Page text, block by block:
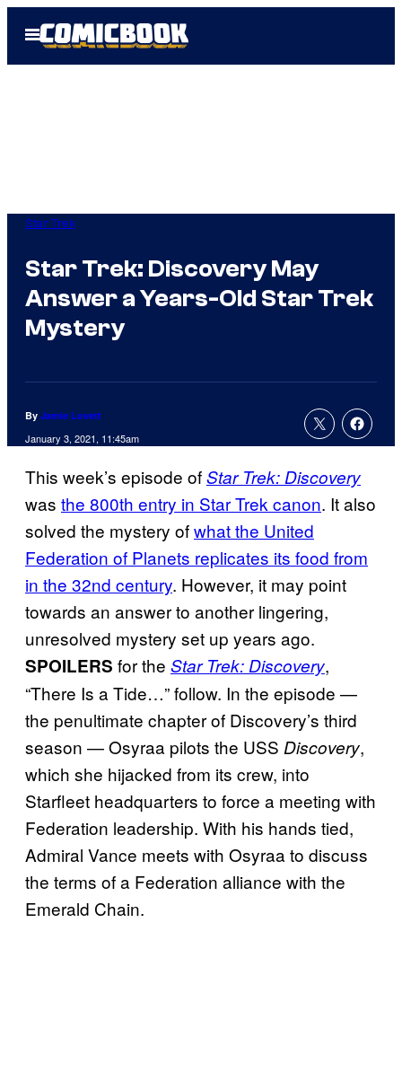
Open
Menu
Star Trek
Star Trek: Discovery May
Answer a Years-Old Star Trek
Mystery
By Jamie Lovett
January 3, 2021, 11:45am
This week’s episode ofStar Trek: Discovery
was the 800th entry in Star Trek canon. It also
solved the mystery ofwhat the United
Federation of Planets replicates its food from
in the 32nd century. However, it may point
towards an answer to another lingering,
unresolved mystery set up years ago.
SPOILERS for the Star Trek: Discovery,
“There Is a Tide…” follow. In the episode —
the penultimate chapter of Discovery’s third
season — Osyraa pilots the USS Discovery,
which she hijacked from its crew, into
Starfleet headquarters to force a meeting with
Federation leadership. With his hands tied,
Admiral Vance meets with Osyraa to discuss
the terms of a Federation alliance with the
Emerald Chain.